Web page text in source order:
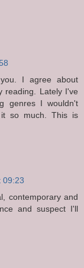
I agree about
reading. Lately I've
genres I wouldn't
so much. This is
09:23
contemporary and
and suspect I'll